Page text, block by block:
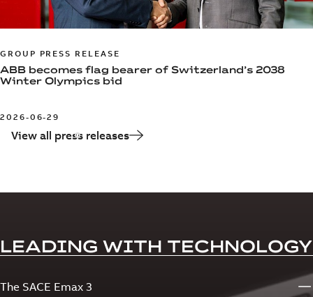
GROUP PRESS RELEASE
ABB becomes flag bearer of Switzerland’s 2038
Winter Olympics bid
2026-06-29
View all press releases
LEADING WITH TECHNOLOGY
The SACE Emax 3